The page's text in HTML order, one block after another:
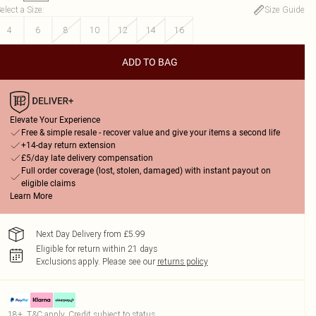
a Size:
Size Guide
4
6 8 10 12 14 16
ADD TO BAG
Elevate Your Experience
Free & simple resale - recover value and give your items a second life
+14-day return extension
£5/day late delivery compensation
Full order coverage (lost, stolen, damaged) with instant payout on
eligible claims
Learn More
Next Day Delivery from £5.99
Eligible for return within 21 days
Exclusions apply. Please see our returns policy